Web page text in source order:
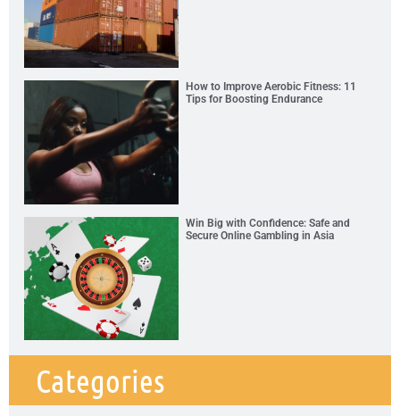
How to Improve Aerobic Fitness: 11
Tips for Boosting Endurance
Win Big with Confidence: Safe and
Secure Online Gambling in Asia
Categories